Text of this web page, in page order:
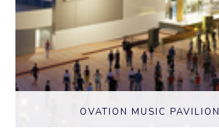
OVATION MUSIC PAVILION